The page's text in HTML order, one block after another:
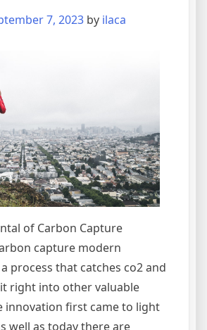
7, 2023 by ilaca
of Carbon Capture
capture modern
process that catches co2 and
right into other valuable
innovation first came to light
well as today there are